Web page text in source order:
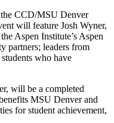
CCD/MSU Denver
will feature Josh Wyner,
Aspen Institute’s Aspen
partners; leaders from
who have
will be a completed
MSU Denver and
for student achievement,